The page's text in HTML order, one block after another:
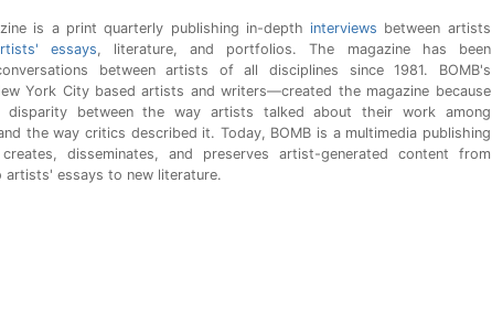
is a print quarterly publishing in-depth interviews between artists
essays, literature, and portfolios. The magazine has been
between artists of all disciplines since 1981. BOMB's
York City based artists and writers—created the magazine because
between the way artists talked about their work among
the way critics described it. Today, BOMB is a multimedia publishing
disseminates, and preserves artist-generated content from
artists' essays to new literature.